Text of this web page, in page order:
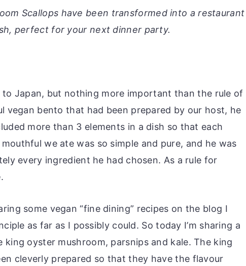
Scallops have been transformed into a restaurant
perfect for your next dinner party.
Japan, but nothing more important than the rule of
vegan bento that had been prepared by our host, he
more than 3 elements in a dish so that each
we ate was so simple and pure, and he was
every ingredient he had chosen. As a rule for
some vegan “fine dining” recipes on the blog I
as far as I possibly could. So today I’m sharing a
king oyster mushroom, parsnips and kale. The king
cleverly prepared so that they have the flavour